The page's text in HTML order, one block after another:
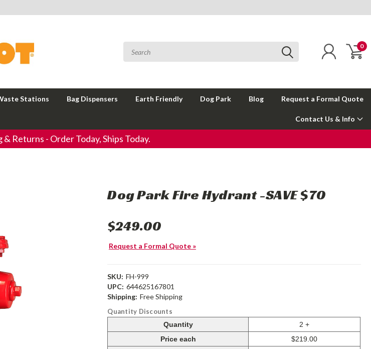
0
Stations Bag Dispensers Earth Friendly Dog Park Blog Request a Formal Quote
Contact Us & Info
& Returns - Order Today, Ships Today.
Dog Park Fire Hydrant -SAVE $70
$249.00
Request a Formal Quote »
SKU: FH-999
UPC: 644625167801
Shipping: Free Shipping
Quantity Discounts
Quantity
2 +
Price each
$219.00